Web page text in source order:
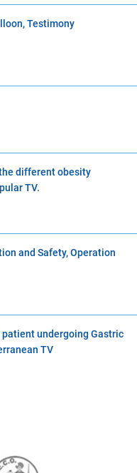
Testimony
different obesity
TV.
and Safety, Operation
patient undergoing Gastric
TV